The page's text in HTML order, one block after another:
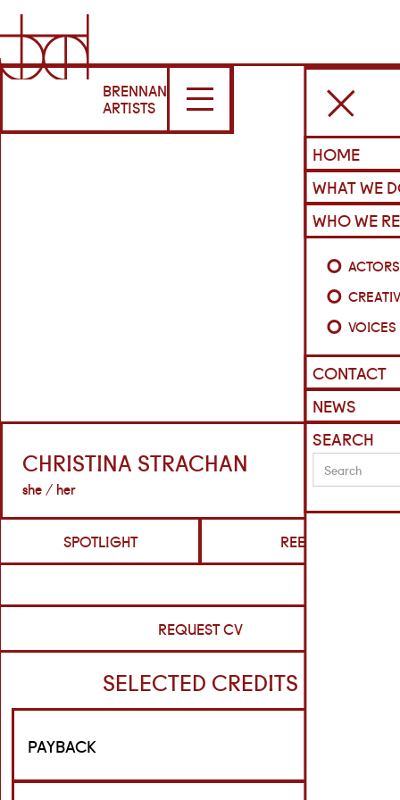
BRENNAN
ARTISTS
HOME
WHAT WE
WHO WE
ACTORS
VOICES
CONTACT
NEWS
SEARCH
CHRISTINA STRACHAN
she / her
SPOTLIGHT REELS
REQUEST CV
SELECTED CREDITS
PAYBACK